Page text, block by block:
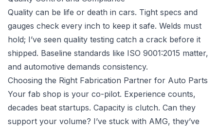
Quality can be life or death in cars. Tight specs and
gauges check every inch to keep it safe. Welds must
hold; I’ve seen quality testing catch a crack before it
shipped. Baseline standards like ISO 9001:2015 matter,
and automotive demands consistency.
Choosing the Right Fabrication Partner for Auto Parts
Your fab shop is your co-pilot. Experience counts,
decades beat startups. Capacity is clutch. Can they
support your volume? I’ve stuck with AMG, they’ve